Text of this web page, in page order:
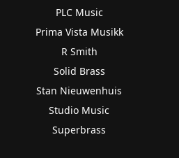
PLC Music
Prima Vista Musikk
R Smith
Solid Brass
Stan Nieuwenhuis
Studio Music
Superbrass